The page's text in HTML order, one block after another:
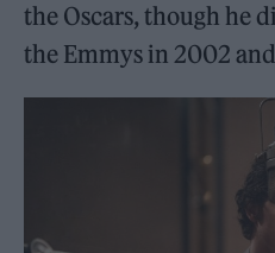
the Oscars, though he
the Emmys in 2002